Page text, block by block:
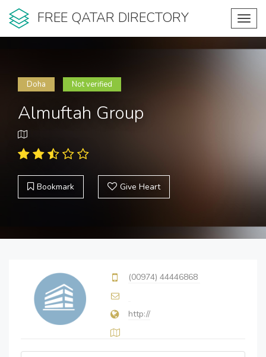
FREE QATAR DIRECTORY
Doha Not verified
Almuftah Group
Bookmark Give Heart
(00974) 44446868
http://